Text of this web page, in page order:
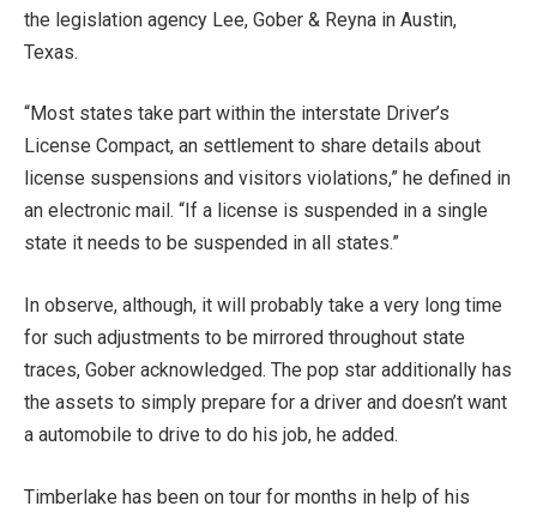
the legislation agency Lee, Gober & Reyna in Austin,
Texas.
“Most states take part within the interstate Driver’s
License Compact, an settlement to share details about
license suspensions and visitors violations,” he defined in
an electronic mail. “If a license is suspended in a single
state it needs to be suspended in all states.”
In observe, although, it will probably take a very long time
for such adjustments to be mirrored throughout state
traces, Gober acknowledged. The pop star additionally has
the assets to simply prepare for a driver and doesn’t want
a automobile to drive to do his job, he added.
Timberlake has been on tour for months in help of his